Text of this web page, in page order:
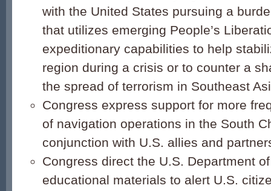
with the United States pursuing a
that utilizes emerging People’s
expeditionary capabilities to help
region during a crisis or to counter a
the spread of terrorism in Southeast
Congress express support for more
of navigation operations in the South
conjunction with U.S. allies and
Congress direct the U.S. Department
educational materials to alert U.S.